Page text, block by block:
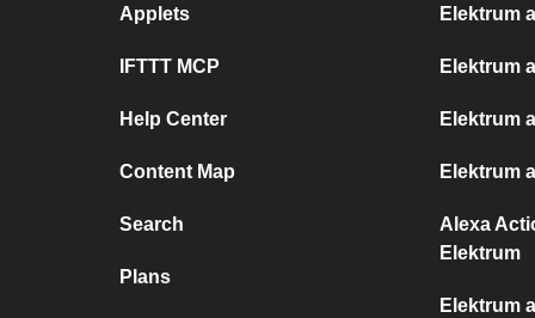
Applets
IFTTT MCP
Help Center
Content Map
Search
Plans
Elektrum
Elektrum
Elektrum
Elektrum
Alexa
Elektrum
Elektrum